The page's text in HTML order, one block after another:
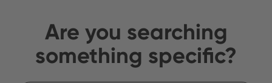
Are you searching
something specific?